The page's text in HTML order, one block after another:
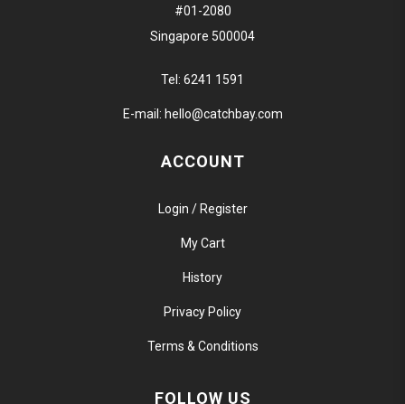
#01-2080
Singapore 500004
Tel: 6241 1591
E-mail: hello@catchbay.com
ACCOUNT
Login / Register
My Cart
History
Privacy Policy
Terms & Conditions
FOLLOW US